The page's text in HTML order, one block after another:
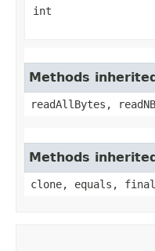
int
Methods
readAllBytes,
Methods
clone, equals,